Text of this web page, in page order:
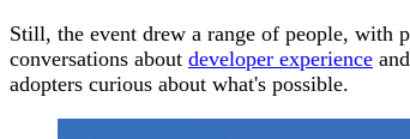
Still, the event drew a range of people, with
conversations about developer experience
adopters curious about what's possible.